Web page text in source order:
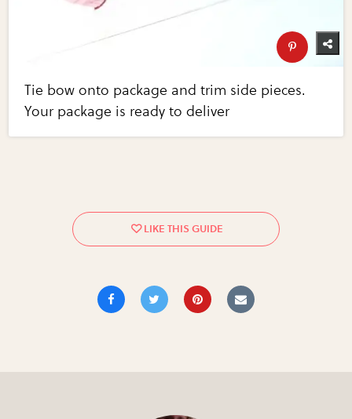
Tie bow onto package and trim side pieces.
Your package is ready to deliver